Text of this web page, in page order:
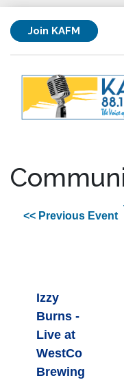
Join KAFM
<< Previous Event
Izzy
Burns -
Live at
WestCo
Brewing